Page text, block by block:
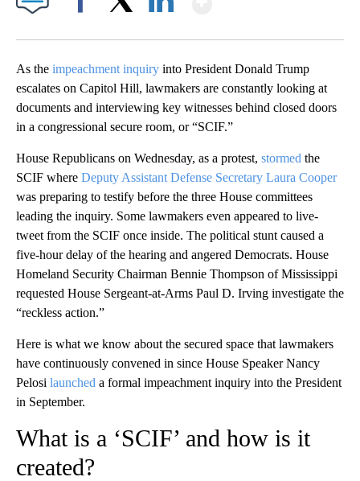
As the impeachment inquiry into President Donald Trump
escalates on Capitol Hill, lawmakers are constantly looking at
documents and interviewing key witnesses behind closed doors
in a congressional secure room, or “SCIF.”
House Republicans on Wednesday, as a protest, stormed the
SCIF where Deputy Assistant Defense Secretary Laura Cooper
was preparing to testify before the three House committees
leading the inquiry. Some lawmakers even appeared to live-
tweet from the SCIF once inside. The political stunt caused a
five-hour delay of the hearing and angered Democrats. House
Homeland Security Chairman Bennie Thompson of Mississippi
requested House Sergeant-at-Arms Paul D. Irving investigate the
“reckless action.”
Here is what we know about the secured space that lawmakers
have continuously convened in since House Speaker Nancy
Pelosi launched a formal impeachment inquiry into the President
in September.
What is a ‘SCIF’ and how is it
created?